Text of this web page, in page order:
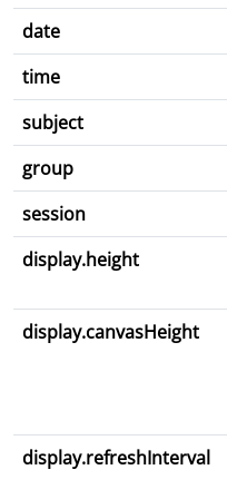
date
time
subject
group
session
display.height
display.canvasHeight
display.refreshInterval